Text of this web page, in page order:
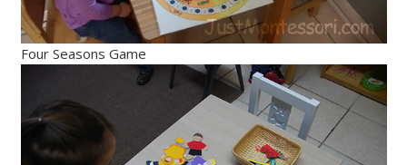
Four Seasons Game